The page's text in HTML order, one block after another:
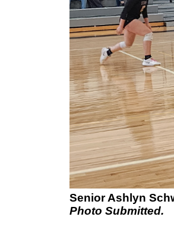
Senior Ashlyn
Photo Submitted.